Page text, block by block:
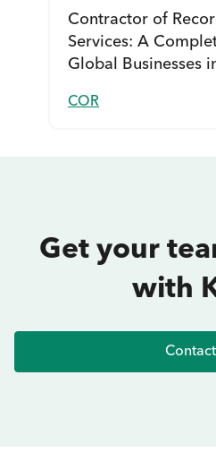
Contractor of
Services: A
Global Businesses
COR
Get your
with